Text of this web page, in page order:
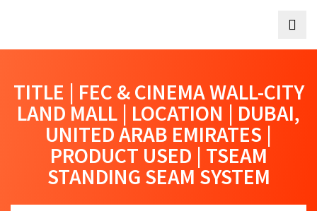
TITLE | FEC & CINEMA WALL-CITY
LAND MALL | LOCATION | DUBAI,
UNITED ARAB EMIRATES |
PRODUCT USED | TSEAM
STANDING SEAM SYSTEM